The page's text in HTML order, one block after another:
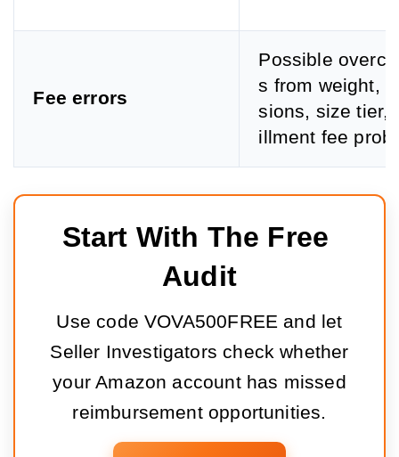
Fee errors
Possible
s from weight,
sions, size tier,
illment fee
Start With The Free
Audit
Use code VOVA500FREE and let
Seller Investigators check whether
your Amazon account has missed
reimbursement opportunities.